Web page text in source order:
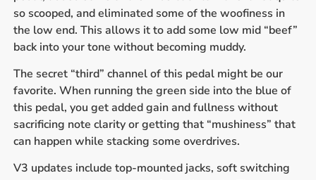
so scooped, and eliminated some of the woofiness in
the low end. This allows it to add some low mid “beef”
back into your tone without becoming muddy.
The secret “third” channel of this pedal might be our
favorite. When running the green side into the blue of
this pedal, you get added gain and fullness without
sacrificing note clarity or getting that “mushiness” that
can happen while stacking some overdrives.
V3 updates include top-mounted jacks, soft switching